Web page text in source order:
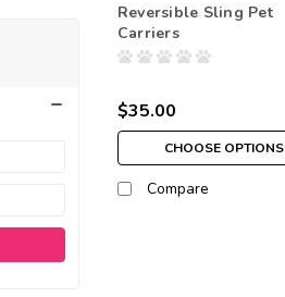
Reversible Sling Pet
Carriers
$35.00
CHOOSE OPTIONS
Compare